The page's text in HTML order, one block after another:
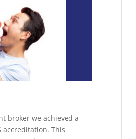
broker we achieved a
accreditation. This